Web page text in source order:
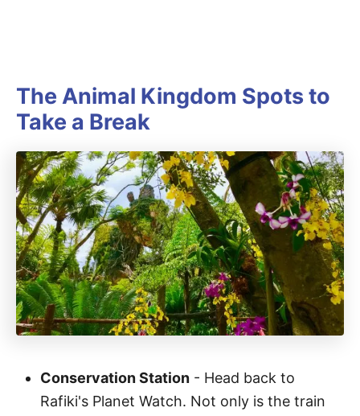
The Animal Kingdom Spots to
Take a Break
Conservation Station - Head back to
Rafiki's Planet Watch. Not only is the train